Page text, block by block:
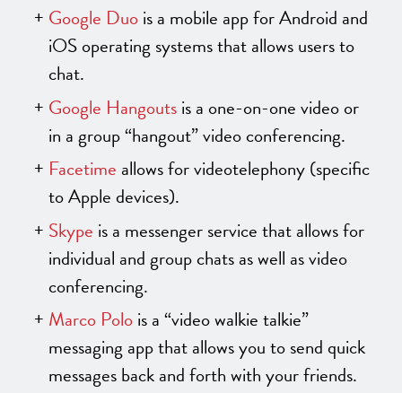
Google Duois a mobile app for Android and
iOS operating systems that allows users to
chat.
Google Hangoutsis a one-on-one video or
in a group “hangout” video conferencing.
Facetime allows for videotelephony (specific
to Apple devices).
Skype is a messenger service that allows for
individual and group chats as well as video
conferencing.
Marco Polois a “video walkie talkie”
messaging app that allows you to send quick
messages back and forth with your friends.